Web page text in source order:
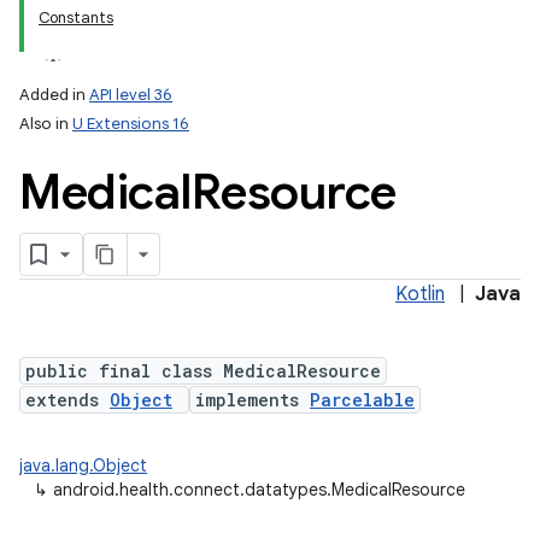
Constants
Added in API level 36
Also in U Extensions 16
MedicalResource
Kotlin Java
public final class MedicalResource
extends Object implements Parcelable
java.lang.Object
↳ android.health.connect.datatypes.MedicalResource